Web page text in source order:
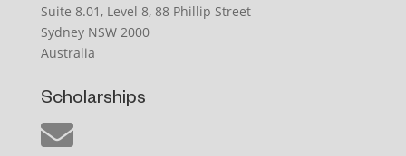
Suite 8.01, Level 8, 88 Phillip Street
Sydney NSW 2000
Australia
Scholarships